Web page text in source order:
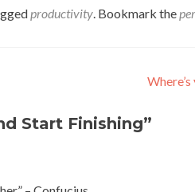
productivity. Bookmark the
Start Finishing”